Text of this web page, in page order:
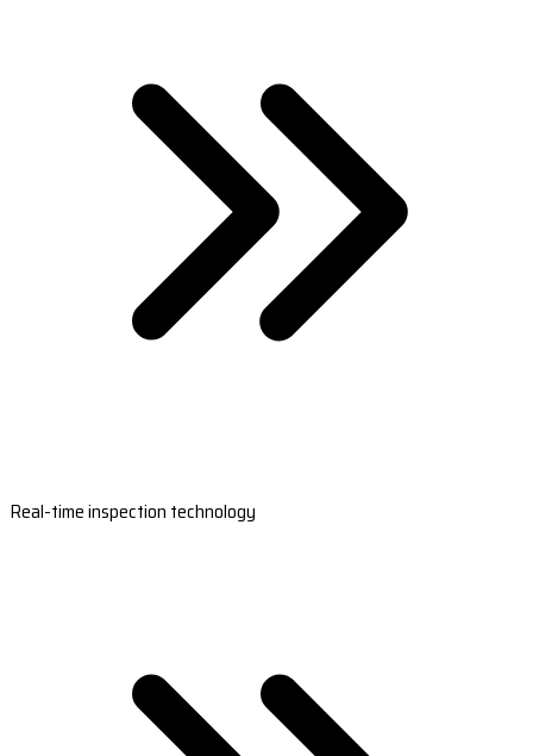
Real-time inspection technology